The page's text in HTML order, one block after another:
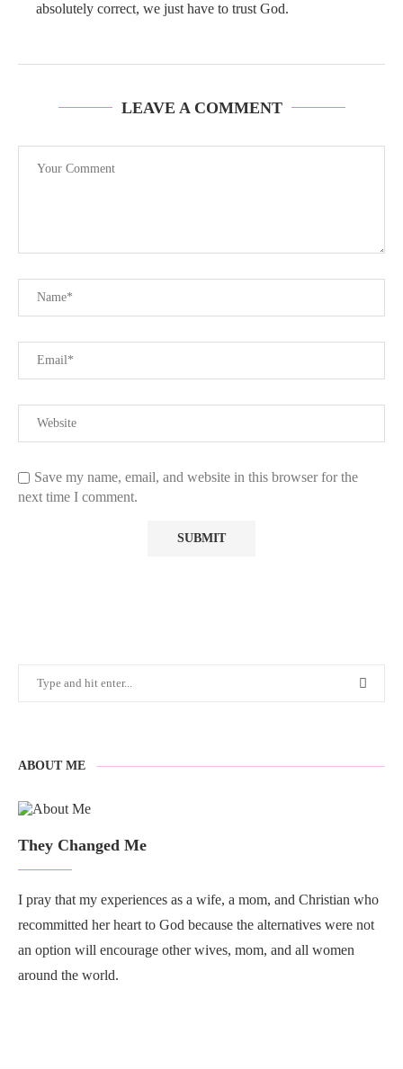
absolutely correct, we just have to trust God.
LEAVE A COMMENT
Save my name, email, and website in this browser for the
next time I comment.
ABOUT ME
They Changed Me
I pray that my experiences as a wife, a mom, and Christian who
recommitted her heart to God because the alternatives were not
an option will encourage other wives, mom, and all women
around the world.